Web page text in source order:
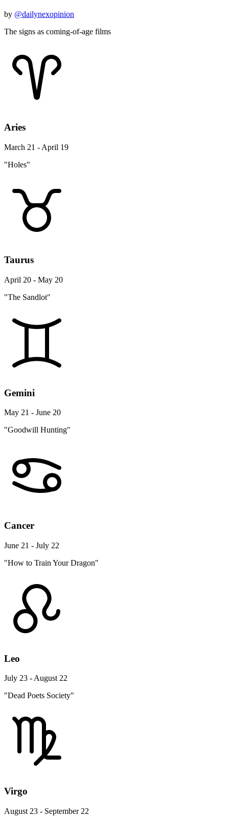
by @dailynexopinion
The signs as coming-of-age films
Aries
March 21 - April 19
"Holes"
Taurus
April 20 - May 20
"The Sandlot"
Gemini
May 21 - June 20
"Goodwill Hunting"
Cancer
June 21 - July 22
"How to Train Your Dragon"
Leo
July 23 - August 22
"Dead Poets Society"
Virgo
August 23 - September 22